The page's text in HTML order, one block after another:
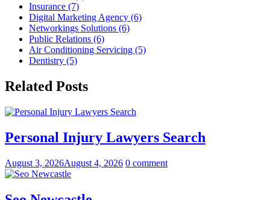
Insurance (7)
Digital Marketing Agency (6)
Networkings Solutions (6)
Public Relations (6)
Air Conditioning Servicing (5)
Dentistry (5)
Related Posts
Personal Injury Lawyers Search
August 3, 2026August 4, 2026 0 comment